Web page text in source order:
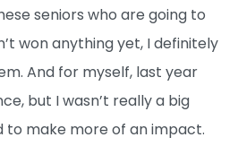
seniors who are going to
won anything yet, I definitely
And for myself, last year
but I wasn’t really a big
to make more of an impact.